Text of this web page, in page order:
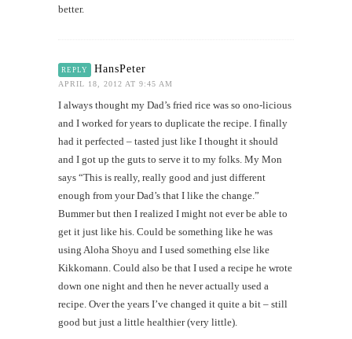
better.
REPLY HansPeter
APRIL 18, 2012 AT 9:45 AM
I always thought my Dad’s fried rice was so ono-licious
and I worked for years to duplicate the recipe. I finally
had it perfected – tasted just like I thought it should
and I got up the guts to serve it to my folks. My Mon
says “This is really, really good and just different
enough from your Dad’s that I like the change.”
Bummer but then I realized I might not ever be able to
get it just like his. Could be something like he was
using Aloha Shoyu and I used something else like
Kikkomann. Could also be that I used a recipe he wrote
down one night and then he never actually used a
recipe. Over the years I’ve changed it quite a bit – still
good but just a little healthier (very little).